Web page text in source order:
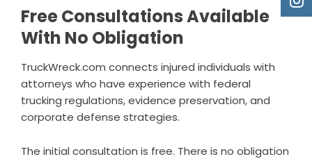
Free Consultations Available
With No Obligation
TruckWreck.com connects injured individuals with
attorneys who have experience with federal
trucking regulations, evidence preservation, and
corporate defense strategies.
The initial consultation is free. There is no obligation